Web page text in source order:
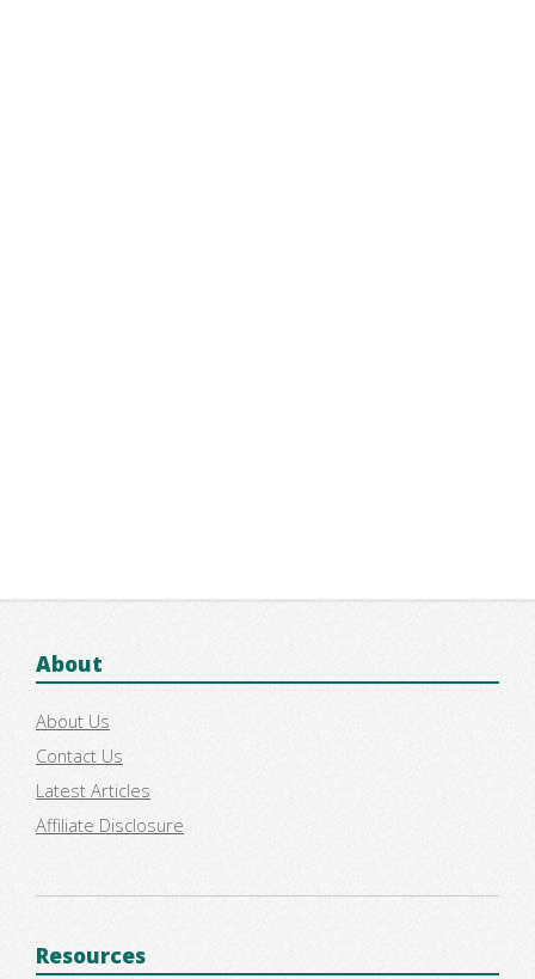
About
About Us
Contact Us
Latest Articles
Affiliate Disclosure
Resources